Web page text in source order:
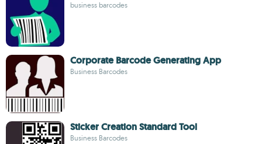
business barcodes
Corporate Barcode Generating App
Business Barcodes
Sticker Creation Standard Tool
Business Barcodes